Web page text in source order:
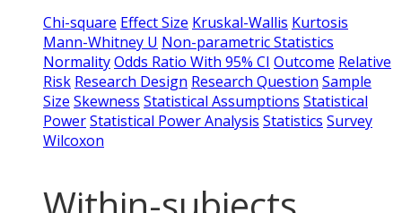
Chi-square Effect Size Kruskal-Wallis Kurtosis
Mann-Whitney U Non-parametric Statistics
NormalityOdds Ratio With 95% CI Outcome Relative
Risk Research Design Research Question Sample
Size Skewness Statistical Assumptions Statistical
PowerStatistical Power Analysis Statistics Survey
Wilcoxon